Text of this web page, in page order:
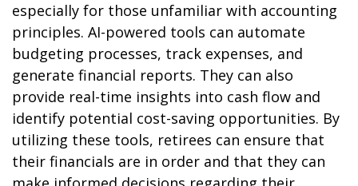
especially for those unfamiliar with accounting
principles. AI-powered tools can automate
budgeting processes, track expenses, and
generate financial reports. They can also
provide real-time insights into cash flow and
identify potential cost-saving opportunities. By
utilizing these tools, retirees can ensure that
their financials are in order and that they can